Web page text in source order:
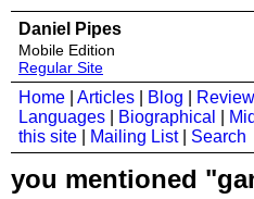
Daniel Pipes
Mobile Edition
Regular Site
Home Articles Blog
Languages
Biographical
this site
Mailing List| Search
you mentioned